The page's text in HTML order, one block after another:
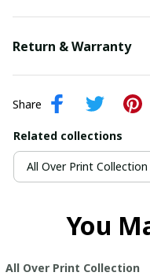
Return & Warranty
Share
Related collections
All Over Print Collection
You
All Over Print Collection